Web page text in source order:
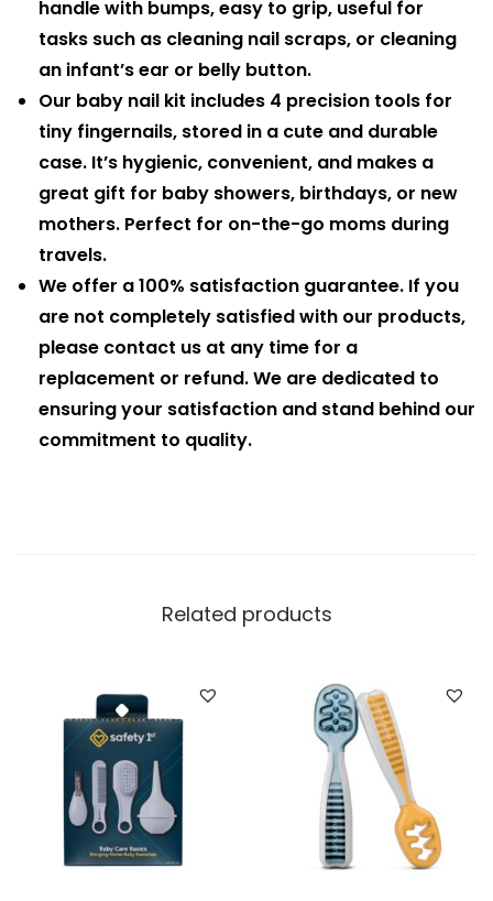
handle with bumps, easy to grip, useful for
tasks such as cleaning nail scraps, or cleaning
an infant’s ear or belly button.
Our baby nail kit includes 4 precision tools for
tiny fingernails, stored in a cute and durable
case. It’s hygienic, convenient, and makes a
great gift for baby showers, birthdays, or new
mothers. Perfect for on-the-go moms during
travels.
We offer a 100% satisfaction guarantee. If you
are not completely satisfied with our products,
please contact us at any time for a
replacement or refund. We are dedicated to
ensuring your satisfaction and stand behind our
commitment to quality.
Related products